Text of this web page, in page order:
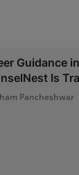
Guidance
Is
Pancheshwar